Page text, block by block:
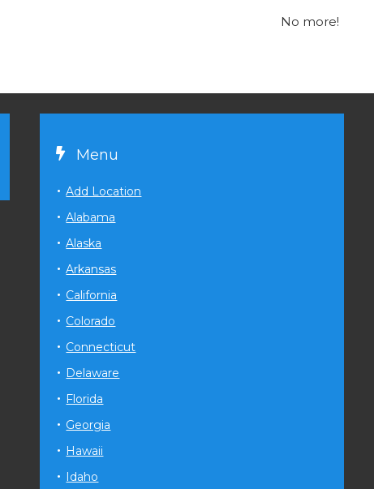
No more!
Menu
Add Location
Alabama
Alaska
Arkansas
California
Colorado
Connecticut
Delaware
Florida
Georgia
Hawaii
Idaho